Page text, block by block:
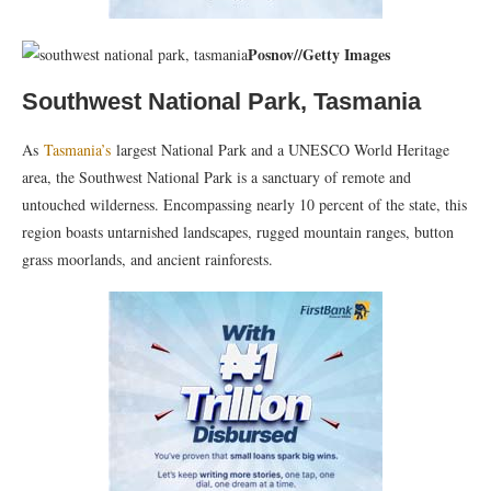
Posnov//Getty Images
Southwest National Park, Tasmania
As Tasmania’s largest National Park and a UNESCO World Heritage
area, the Southwest National Park is a sanctuary of remote and
untouched wilderness. Encompassing nearly 10 percent of the state, this
region boasts untarnished landscapes, rugged mountain ranges, button
grass moorlands, and ancient rainforests.